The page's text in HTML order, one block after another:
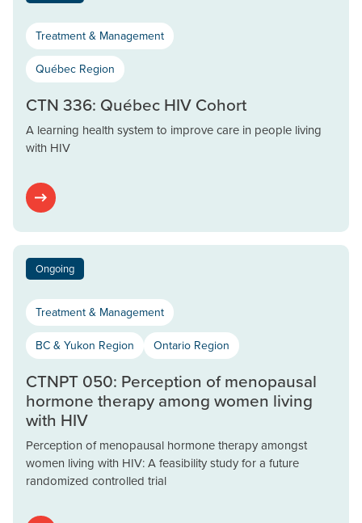
Treatment & Management
Québec Region
CTN 336: Québec HIV Cohort
A learning health system to improve care in people living
with HIV
Ongoing
Treatment & Management
BC & Yukon Region Ontario Region
CTNPT 050: Perception of menopausal
hormone therapy among women living
with HIV
Perception of menopausal hormone therapy amongst
women living with HIV: A feasibility study for a future
randomized controlled trial